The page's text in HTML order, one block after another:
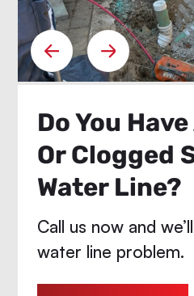
Do You
Or Clogged
Water Line?
Call us now and
water line problem.